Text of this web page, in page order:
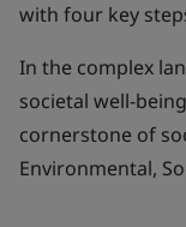
with four key
In the complex
societal well-
cornerstone of
Environmental,